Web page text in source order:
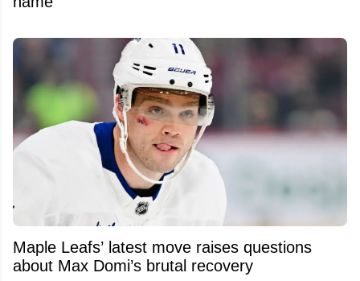
Maple Leafs’ latest move raises questions
about Max Domi’s brutal recovery